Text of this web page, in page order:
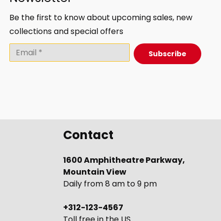
Be the first to know about upcoming sales, new
collections and special offers
Subscribe
Contact
1600 Amphitheatre Parkway,
Mountain View
Daily from 8 am to 9 pm
+312-123-4567